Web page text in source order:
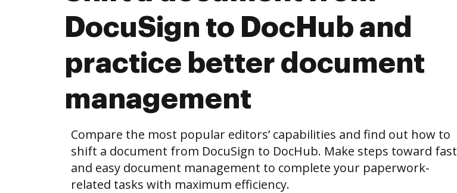
DocuSign to DocHub and
practice better document
management
Compare the most popular editors’ capabilities and find out how to
shift a document from DocuSign to DocHub. Make steps toward fast
and easy document management to complete your paperwork-
related tasks with maximum efficiency.